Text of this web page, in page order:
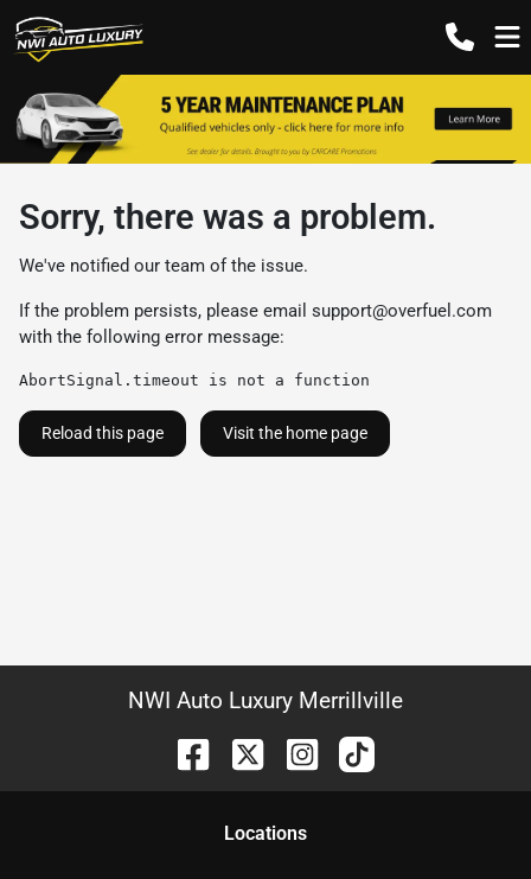
Sorry, there was a problem.
We've notified our team of the issue.
If the problem persists, please email support@overfuel.com
with the following error message:
AbortSignal.timeout is not a function
Reload this page Visit the home page
NWI Auto Luxury Merrillville
Locations